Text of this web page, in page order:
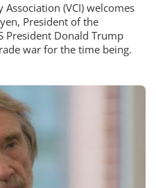
(VCI) welcomes
President of the
President Donald Trump
war for the time being.